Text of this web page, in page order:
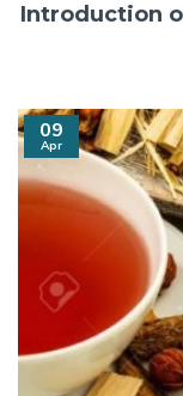
Introduction
09
Apr